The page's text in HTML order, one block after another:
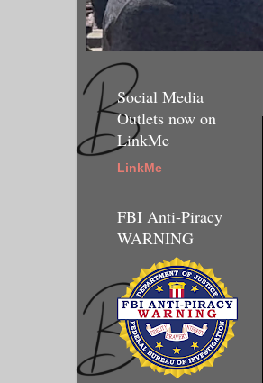
Social Media
Outlets now on
LinkMe
LinkMe
FBI Anti-Piracy
WARNING